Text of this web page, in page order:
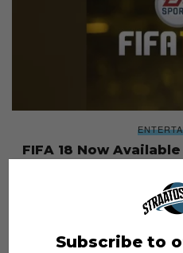
FIFA 18 Now
Subscribe to